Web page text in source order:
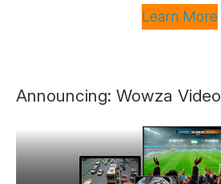
Learn More
Announcing: Wowza Video